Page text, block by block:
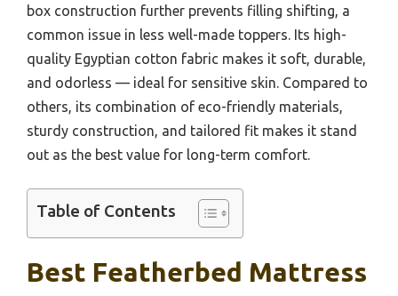
box construction further prevents filling shifting, a
common issue in less well-made toppers. Its high-
quality Egyptian cotton fabric makes it soft, durable,
and odorless — ideal for sensitive skin. Compared to
others, its combination of eco-friendly materials,
sturdy construction, and tailored fit makes it stand
out as the best value for long-term comfort.
Table of Contents
Best Featherbed Mattress